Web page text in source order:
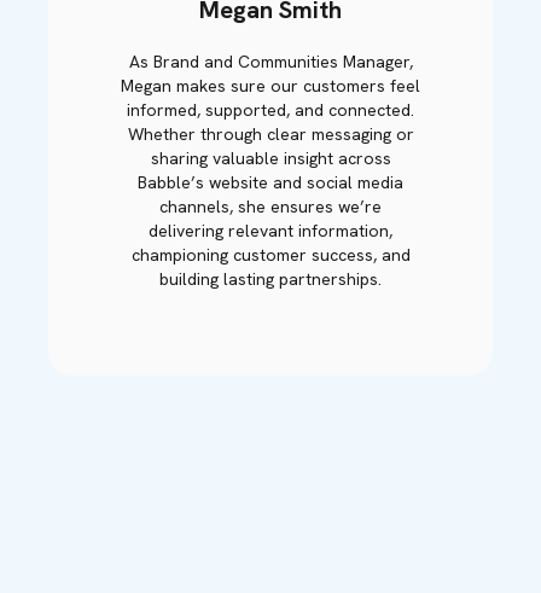
Megan Smith
As Brand and Communities Manager,
Megan makes sure our customers feel
informed, supported, and connected.
Whether through clear messaging or
sharing valuable insight across
Babble’s website and social media
channels, she ensures we’re
delivering relevant information,
championing customer success, and
building lasting partnerships.